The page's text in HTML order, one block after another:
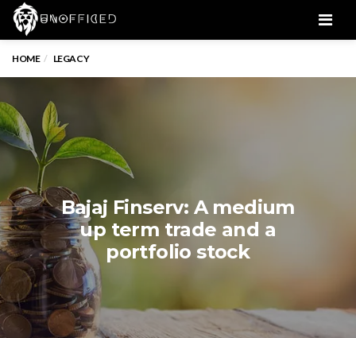
HOME LEGACY
Bajaj Finserv: A medium
up term trade and a
portfolio stock